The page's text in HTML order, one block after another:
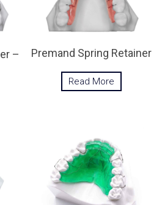
–
Premand Spring Retainer
Read More